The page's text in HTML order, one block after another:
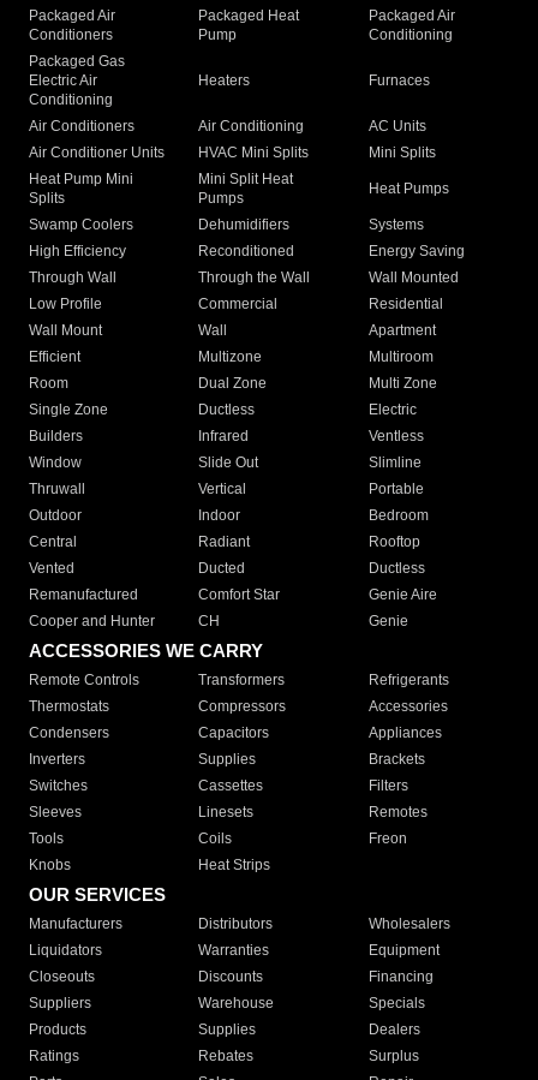
Packaged Air
Conditioners
Packaged Heat
Pump
Packaged Air
Conditioning
Packaged Gas
Electric Air
Conditioning
Heaters Furnaces
Air Conditioners Air Conditioning
AC Units
Air Conditioner Units
HVAC Mini Splits
Mini Splits
Heat Pump Mini
Splits
Mini Split Heat
Pumps
Heat Pumps
Swamp Coolers Dehumidifiers
Systems
High Efficiency
Reconditioned
Energy Saving
Through Wall
Through the Wall
Wall Mounted
Low Profile
Commercial
Residential
Wall Mount
Wall
Apartment
Efficient
Multizone
Multiroom
Room
Dual Zone
Multi Zone
Single Zone
Ductless
Electric
Builders
Infrared
Ventless
Window
Slide Out
Slimline
Thruwall
Vertical
Portable
Outdoor
Indoor
Bedroom
Central
Radiant
Rooftop
Vented
Ducted
Ductless
Remanufactured
Comfort Star
Genie Aire
Cooper and Hunter
CH Genie
ACCESSORIES WE CARRY
Remote Controls Transformers
Refrigerants
Thermostats
Compressors
Accessories
Condensers
Capacitors
Appliances
Inverters
Supplies
Brackets
Switches
Cassettes
Filters
Sleeves
Linesets
Remotes
Tools
Coils
Freon
Knobs
Heat Strips
OUR SERVICES
Manufacturers Distributors
Wholesalers
Liquidators
Warranties
Equipment
Closeouts
Discounts
Financing
Suppliers
Warehouse
Specials
Products
Supplies
Dealers
Ratings
Rebates
Surplus